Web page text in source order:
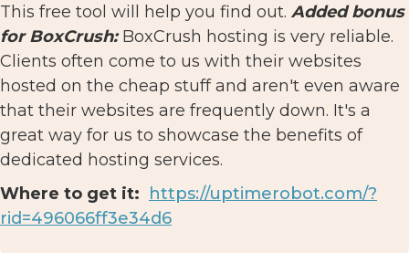
This free tool will help you find out. Added bonus
for BoxCrush:BoxCrush hosting is very reliable.
Clients often come to us with their websites
hosted on the cheap stuff and aren't even aware
that their websites are frequently down. It's a
great way for us to showcase the benefits of
dedicated hosting services.
Where to get it:
https://uptimerobot.com/?
rid=496066ff3e34d6